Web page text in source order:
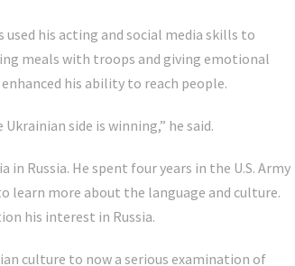
used his acting and social media skills to
meals with troops and giving emotional
his ability to reach people.
side is winning,” he said.
Russia. He spent four years in the U.S. Army
learn more about the language and culture.
his interest in Russia.
culture to now a serious examination of